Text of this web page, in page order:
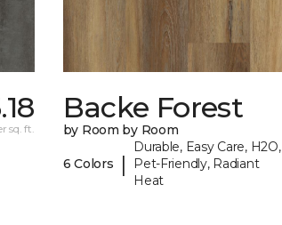
sq. ft.
Backe Forest
by Room by Room
6 Colors |
Durable, Easy Care, H2O,
Pet-Friendly, Radiant
Heat